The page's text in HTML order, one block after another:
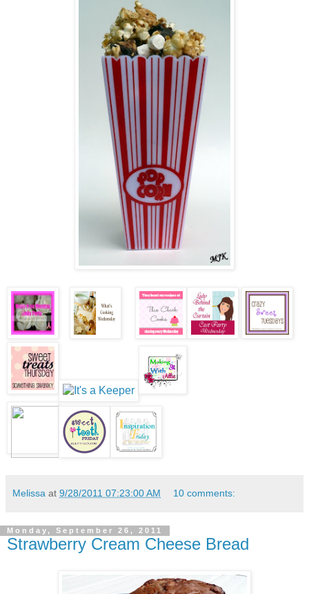
Melissa at 9/28/2011 07:23:00 AM 10 comments:
Monday, September 26, 2011
Strawberry Cream Cheese Bread